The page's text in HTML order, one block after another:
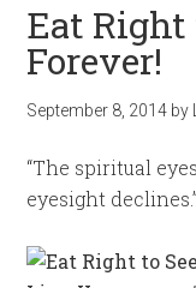
Eat Right
Forever!
September 8, 2014 by
“The spiritual
eyesight